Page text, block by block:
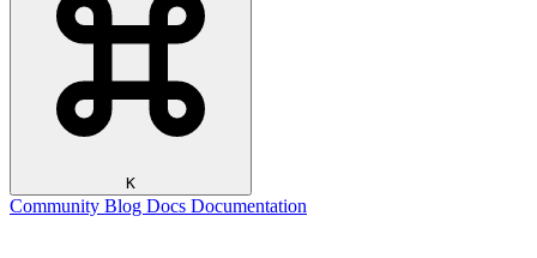
K
Community Blog Docs Documentation